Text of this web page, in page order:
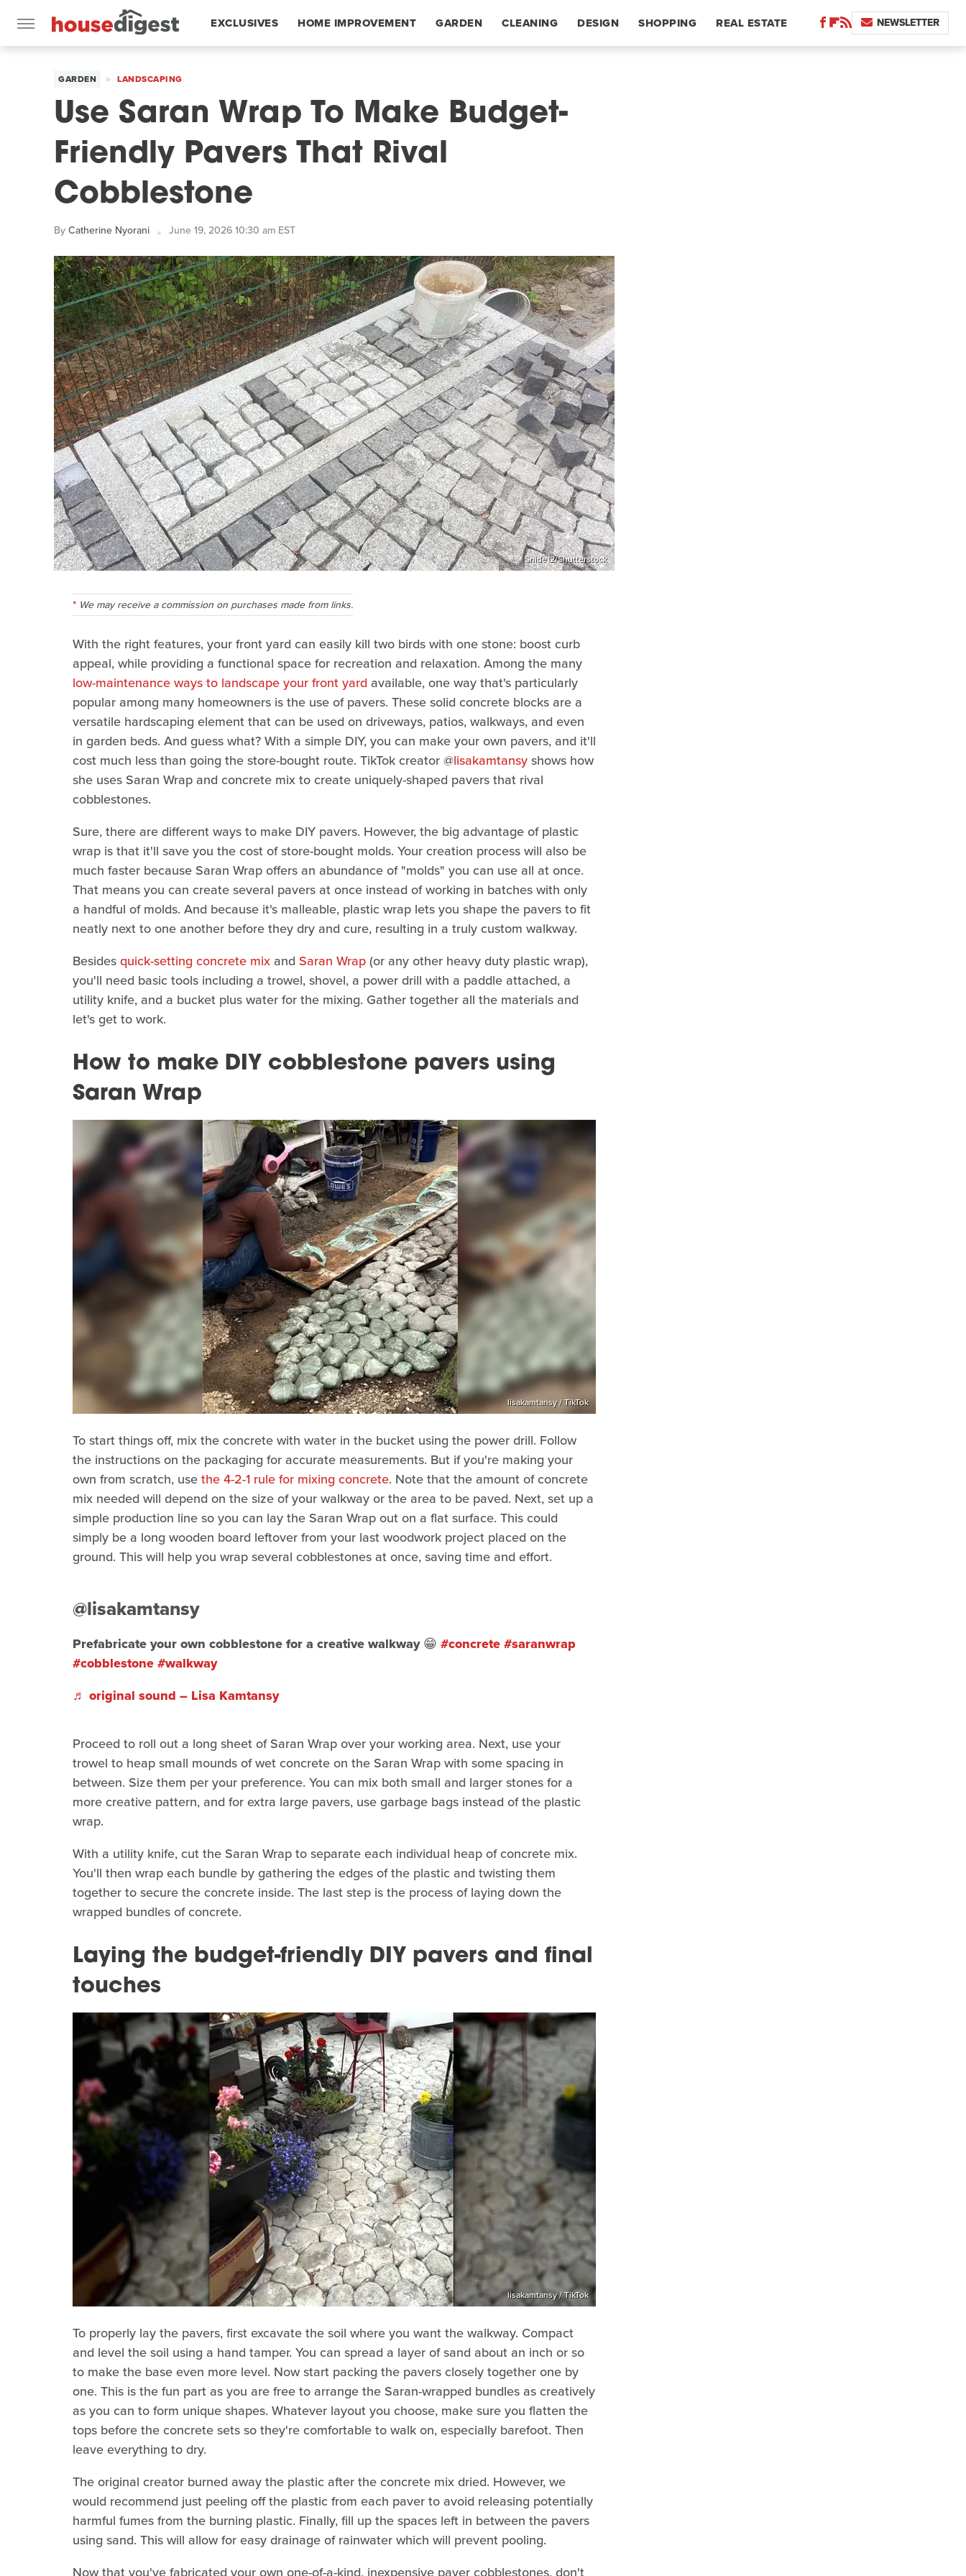
EXCLUSIVES HOME IMPROVEMENT GARDEN CLEANING DESIGN SHOPPING REAL ESTATE NEWSLETTER
GARDEN LANDSCAPING
Use Saran Wrap To Make Budget-
Friendly Pavers That Rival
Cobblestone
ByCatherine Nyorani June 19, 2026 10:30 am EST
Snide12/Shutterstock
We may receive a commission on purchases made from links.
With the right features, your front yard can easily kill two birds with one stone: boost curb
appeal, while providing a functional space for recreation and relaxation. Among the many
low-maintenance ways to landscape your front yard available, one way that's particularly
popular among many homeowners is the use of pavers. These solid concrete blocks are a
versatile hardscaping element that can be used on driveways, patios, walkways, and even
in garden beds. And guess what? With a simple DIY, you can make your own pavers, and it'll
cost much less than going the store-bought route. TikTok creator @lisakamtansyshows how
she uses Saran Wrap and concrete mix to create uniquely-shaped pavers that rival
cobblestones.
Sure, there are different ways to make DIY pavers. However, the big advantage of plastic
wrap is that it'll save you the cost of store-bought molds. Your creation process will also be
much faster because Saran Wrap offers an abundance of "molds" you can use all at once.
That means you can create several pavers at once instead of working in batches with only
a handful of molds. And because it's malleable, plastic wrap lets you shape the pavers to fit
neatly next to one another before they dry and cure, resulting in a truly custom walkway.
Besidesquick-setting concrete mix and Saran Wrap(or any other heavy duty plastic wrap),
you'll need basic tools including a trowel, shovel, a power drill with a paddle attached, a
utility knife, and a bucket plus water for the mixing. Gather together all the materials and
let's get to work.
How to make DIY cobblestone pavers using
Saran Wrap
lisakamtansy / TikTok
To start things off, mix the concrete with water in the bucket using the power drill. Follow
the instructions on the packaging for accurate measurements. But if you're making your
own from scratch, usethe 4-2-1 rule for mixing concrete. Note that the amount of concrete
mix needed will depend on the size of your walkway or the area to be paved. Next, set up a
simple production line so you can lay the Saran Wrap out on a flat surface. This could
simply be a long wooden board leftover from your last woodwork project placed on the
ground. This will help you wrap several cobblestones at once, saving time and effort.
@lisakamtansy
Prefabricate your own cobblestone for a creative walkway 😁 #concrete#saranwrap
#cobblestone#walkway
♬ original sound – Lisa Kamtansy
Proceed to roll out a long sheet of Saran Wrap over your working area. Next, use your
trowel to heap small mounds of wet concrete on the Saran Wrap with some spacing in
between. Size them per your preference. You can mix both small and larger stones for a
more creative pattern, and for extra large pavers, use garbage bags instead of the plastic
wrap.
With a utility knife, cut the Saran Wrap to separate each individual heap of concrete mix.
You'll then wrap each bundle by gathering the edges of the plastic and twisting them
together to secure the concrete inside. The last step is the process of laying down the
wrapped bundles of concrete.
Laying the budget-friendly DIY pavers and final
touches
lisakamtansy / TikTok
To properly lay the pavers, first excavate the soil where you want the walkway. Compact
and level the soil using a hand tamper. You can spread a layer of sand about an inch or so
to make the base even more level. Now start packing the pavers closely together one by
one. This is the fun part as you are free to arrange the Saran-wrapped bundles as creatively
as you can to form unique shapes. Whatever layout you choose, make sure you flatten the
tops before the concrete sets so they're comfortable to walk on, especially barefoot. Then
leave everything to dry.
The original creator burned away the plastic after the concrete mix dried. However, we
would recommend just peeling off the plastic from each paver to avoid releasing potentially
harmful fumes from the burning plastic. Finally, fill up the spaces left in between the pavers
using sand. This will allow for easy drainage of rainwater which will prevent pooling.
Now that you've fabricated your own one-of-a-kind, inexpensive paver cobblestones, don't